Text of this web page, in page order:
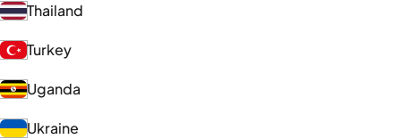
Thailand
Turkey
Uganda
Ukraine